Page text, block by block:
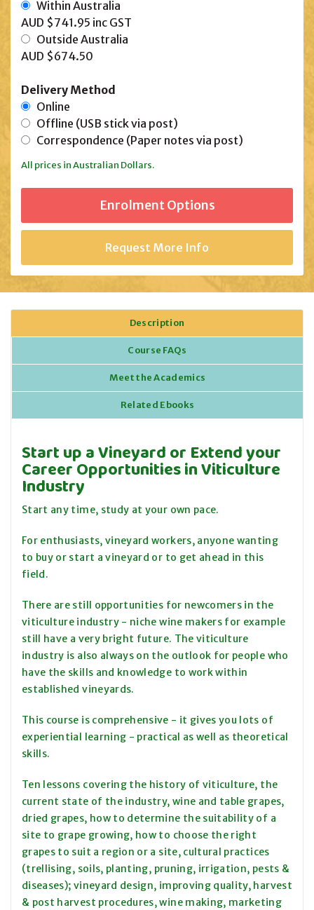
Within Australia
AUD $741.95 inc GST
Outside Australia
AUD $674.50
Delivery Method
Online
Offline (USB stick via post)
Correspondence (Paper notes via post)
All prices in Australian Dollars.
Request More Info
Description
Course FAQs
Meet the Academics
Related Ebooks
Start up a Vineyard or Extend your
Career Opportunities in Viticulture
Industry
Start any time, study at your own pace.
For enthusiasts, vineyard workers, anyone wanting
to buy or start a vineyard or to get ahead in this
field.
There are still opportunities for newcomers in the
viticulture industry - niche wine makers for example
still have a very bright future. The viticulture
industry is also always on the outlook for people who
have the skills and knowledge to work within
established vineyards.
This course is comprehensive - it gives you lots of
experiential learning - practical as well as theoretical
skills.
Ten lessons covering the history of viticulture, the
current state of the industry, wine and table grapes,
dried grapes, how to determine the suitability of a
site to grape growing, how to choose the right
grapes to suit a region or a site, cultural practices
(trellising, soils, planting, pruning, irrigation, pests &
diseases); vineyard design, improving quality, harvest
& post harvest procedures, wine making, marketing